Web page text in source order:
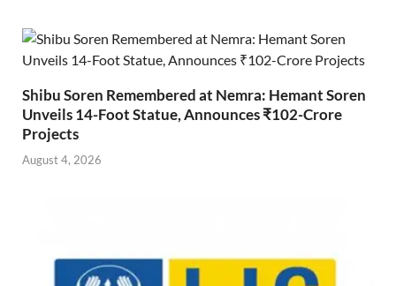
Shibu Soren Remembered at Nemra: Hemant Soren
Unveils 14-Foot Statue, Announces ₹102-Crore
Projects
August 4, 2026